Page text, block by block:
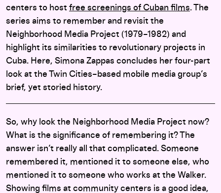
centers to host free screenings of Cuban films. The
series aims to remember and revisit the
Neighborhood Media Project (1979–1982) and
highlight its similarities to revolutionary projects in
Cuba. Here, Simona Zappas concludes her four-part
look at the Twin Cities–based mobile media group’s
brief, yet storied history.
So, why look the Neighborhood Media Project now?
What is the significance of remembering it? The
answer isn’t really all that complicated. Someone
remembered it, mentioned it to someone else, who
mentioned it to someone who works at the Walker.
Showing films at community centers is a good idea,